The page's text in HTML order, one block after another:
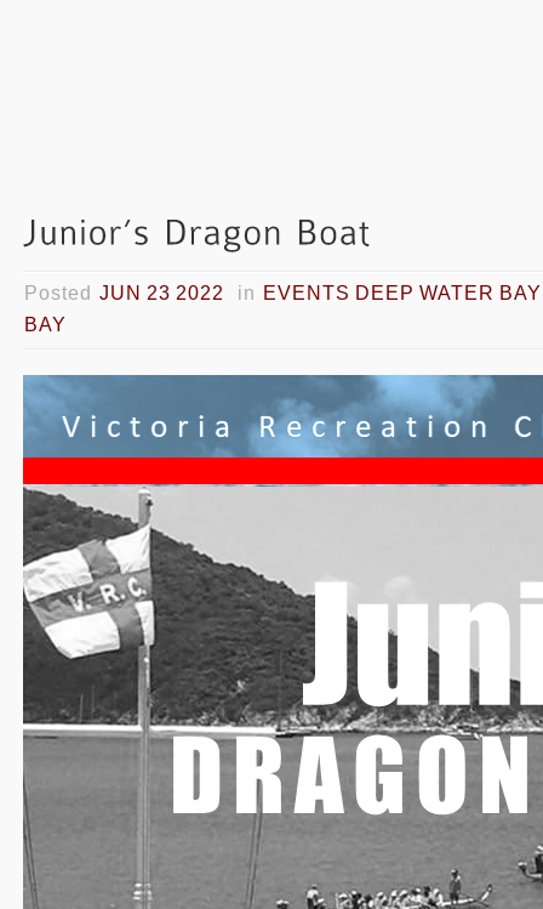
Posted JUN 23 2022 in EVENTS DEEP WATER BAY
BAY